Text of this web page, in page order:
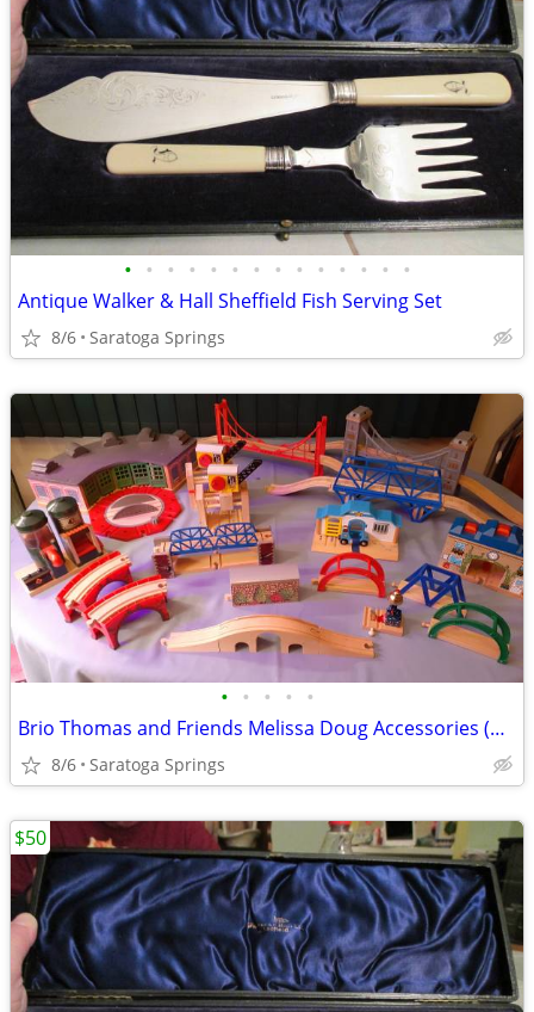
• • • • • • • • • • • • • •
Antique Walker & Hall Sheffield Fish Serving Set
8/6 Saratoga Springs
• • • • •
Brio Thomas and Friends Melissa Doug Accessories (Prices Below)
8/6 Saratoga Springs
$50